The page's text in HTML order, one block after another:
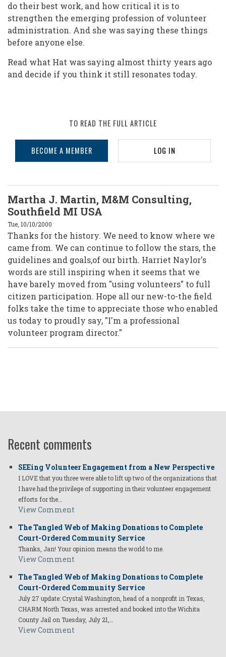
do their best work, and how critical it is to
strengthen the emerging profession of volunteer
administration. And she was saying these things
before anyone else.
Read what Hat was saying almost thirty years ago
and decide if you think it still resonates today.
TO READ THE FULL ARTICLE
BECOME A MEMBER LOG IN
Martha J. Martin, M&M Consulting,
Southfield MI USA
Tue, 10/10/2000
Thanks for the history. We need to know where we
came from. We can continue to follow the stars, the
guidelines and goals,of our birth. Harriet Naylor's
words are still inspiring when it seems that we
have barely moved from "using volunteers" to full
citizen participation. Hope all our new-to-the field
folks take the time to appreciate those who enabled
us today to proudly say, "I'm a professional
volunteer program director."
Recent comments
SEEing Volunteer Engagement from a New Perspective
I LOVE that you three were able to lift up two of the organizations that
I have had the privilege of supporting in their volunteer engagement
efforts for the…
View Comment
The Tangled Web of Making Donations to Complete
Court-Ordered Community Service
Thanks, Jan! Your opinion means the world to me.
View Comment
The Tangled Web of Making Donations to Complete
Court-Ordered Community Service
July 27 update: Crystal Washington, head of a nonprofit in Texas,
CHARM North Texas, was arrested and booked into the Wichita
County Jail on Tuesday, July 21,…
View Comment